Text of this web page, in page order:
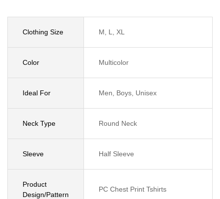
Clothing Size M, L, XL
Color Multicolor
Ideal For Men, Boys, Unisex
Neck Type Round Neck
Sleeve Half Sleeve
Product
Design/Pattern
PC Chest Print Tshirts